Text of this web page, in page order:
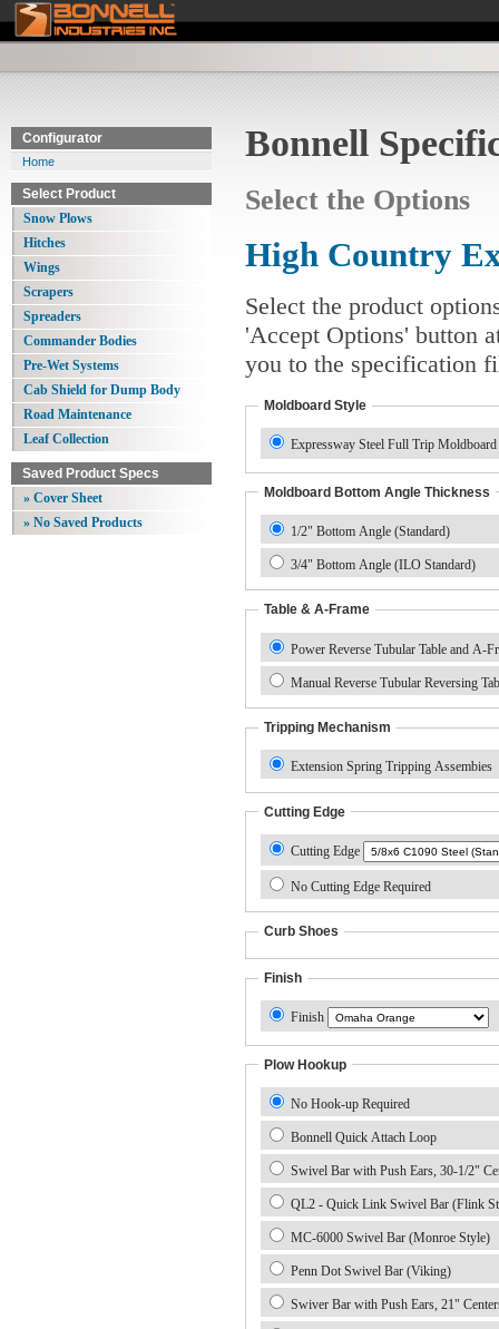
Bonnell
Select the Options
High Country
Select the product
'Accept Options' button
you to the specification
Moldboard Style
Expressway Steel Full Trip Moldboard
Moldboard Bottom Angle Thickness
1/2" Bottom Angle (Standard)
3/4" Bottom Angle (ILO Standard)
Table & A-Frame
Power Reverse Tubular Table and A-
Manual Reverse Tubular Reversing
Tripping Mechanism
Extension Spring Tripping Assembies
Cutting Edge
Cutting Edge
No Cutting Edge Required
Curb Shoes
Finish
Finish
Plow Hookup
No Hook-up Required
Bonnell Quick Attach Loop
Swivel Bar with Push Ears, 30-1/2"
QL2 - Quick Link Swivel Bar (Flink
MC-6000 Swivel Bar (Monroe Style)
Penn Dot Swivel Bar (Viking)
Swiver Bar with Push Ears, 21"
Configurator
Home
Select Product
Snow Plows
Hitches
Wings
Scrapers
Spreaders
Commander Bodies
Pre-Wet Systems
Cab Shield for Dump Body
Road Maintenance
Leaf Collection
Saved Product Specs
» Cover Sheet
» No Saved Products